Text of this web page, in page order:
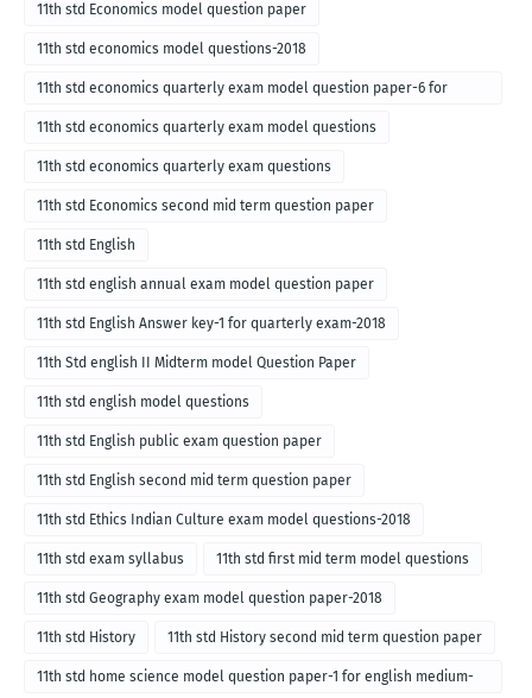
11th std Economics model question paper
11th std economics model questions-2018
11th std economics quarterly exam model question paper-6 for
English medium-2018
11th std economics quarterly exam model questions
11th std economics quarterly exam questions
11th std Economics second mid term question paper
11th std English
11th std english annual exam model question paper
11th std English Answer key-1 for quarterly exam-2018
11th Std english II Midterm model Question Paper
11th std english model questions
11th std English public exam question paper
11th std English second mid term question paper
11th std Ethics Indian Culture exam model questions-2018
11th std exam syllabus 11th std first mid term model questions
11th std Geography exam model question paper-2018
11th std History 11th std History second mid term question paper
11th std home science model question paper-1 for english medium-